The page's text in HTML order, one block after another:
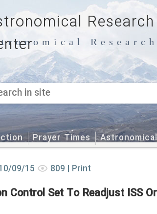
Research
Prayer Times
09/15 809 | Print
Control Set To Readjust ISS